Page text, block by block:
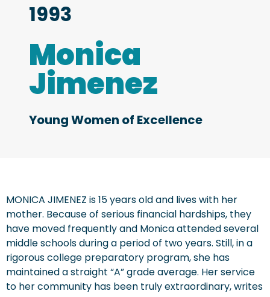
1993
Monica
Jimenez
Young Women of Excellence
MONICA JIMENEZ is 15 years old and lives with her
mother. Because of serious financial hardships, they
have moved frequently and Monica attended several
middle schools during a period of two years. Still, in a
rigorous college preparatory program, she has
maintained a straight “A” grade average. Her service
to her community has been truly extraordinary, writes